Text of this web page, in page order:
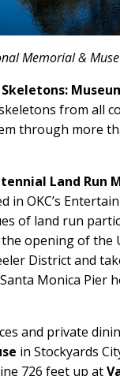
Memorial &
Skeletons:
from all
through more
Land Run
in OKC’s
of land run
opening of the
District and
Monica Pier
and private
in Stockyards
726 feet up at